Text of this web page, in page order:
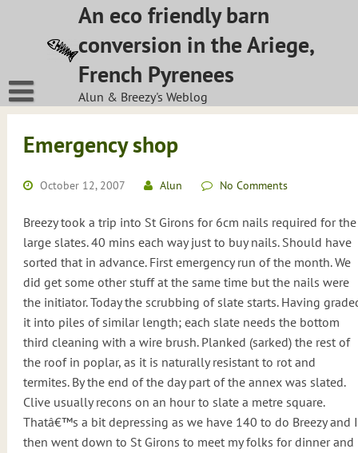
An eco friendly barn
conversion in the Ariege,
French Pyrenees
Alun & Breezy's Weblog
Emergency shop
October 12, 2007 Alun No Comments
Breezy took a trip into St Girons for 6cm nails required for the
large slates. 40 mins each way just to buy nails. Should have
sorted that in advance. First emergency run of the month. We
did get some other stuff at the same time but the nails were
the initiator. Today the scrubbing of slate starts. Having
it into piles of similar length; each slate needs the bottom
third cleaning with a wire brush. Planked (sarked) the rest of
the roof in poplar, as it is naturally resistant to rot and
termites. By the end of the day part of the annex was slated.
Clive usually recons on an hour to slate a metre square.
Thatâ€™s a bit depressing as we have 140 to do Breezy and I
then went down to St Girons to meet my folks for dinner and